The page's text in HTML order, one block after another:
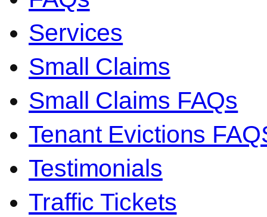
Services
Small Claims
Small Claims FAQs
Tenant Evictions
Testimonials
Traffic Tickets